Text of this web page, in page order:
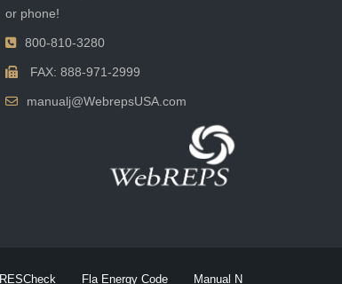
or phone!
800-810-3280
FAX: 888-971-2999
manualj@WebrepsUSA.com
RESCheck Fla Energy Code Manual N